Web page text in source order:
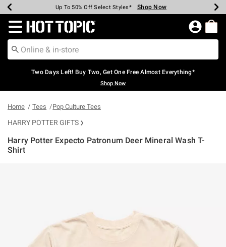
Earn Hot Cash Every $40 Spent* Shop Now
Up To 50% Off Select Styles* Shop Now
Up To 40% Off Backpacks* Shop Now
Up To 60% Off Clearance* Shop Now
Free Pickup In-Store* Shop Now
Free Shipping Over $75* Shop Now
Redirect to Hot Topic Home Page
Two Days Left! Buy Two, Get One Free Almost Everything*
Shop Now
Home Tees Pop Culture Tees
HARRY POTTER GIFTS
Harry Potter Expecto Patronum Deer Mineral Wash T-
Shirt